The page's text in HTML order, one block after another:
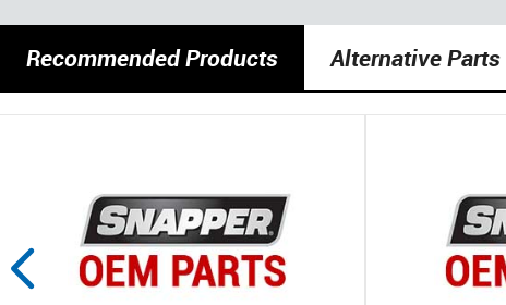
Recommended Products Alternative Parts